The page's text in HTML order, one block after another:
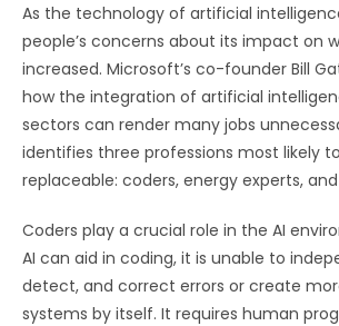
As the technology of artificial
people’s concerns about its impact on
increased. Microsoft’s co-founder Bill
how the integration of artificial
sectors can render many jobs
identifies three professions most likely
replaceable: coders, energy experts,
Coders play a crucial role in the AI
AI can aid in coding, it is unable to
detect, and correct errors or create
systems by itself. It requires human